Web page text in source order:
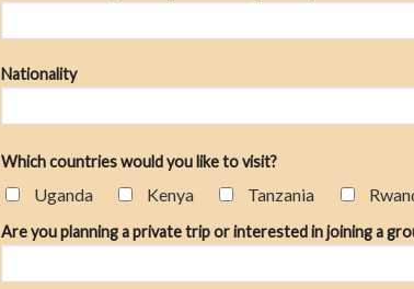
Nationality
Which countries would you like to visit?
Uganda Kenya Tanzania
Are you planning a private trip or interested in joining a